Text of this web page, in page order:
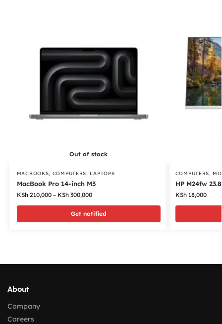
Out of stock
MACBOOKS, COMPUTERS, LAPTOPS
MacBook Pro 14-inch M3
KSh210,000 – KSh300,000
Get notified
COMPUTERS,
HP M24fw
KSh18,000
About
Company
Careers